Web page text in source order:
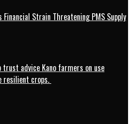
Financial Strain Threatening PMS Supply
trust advice Kano farmers on use
resilient crops.